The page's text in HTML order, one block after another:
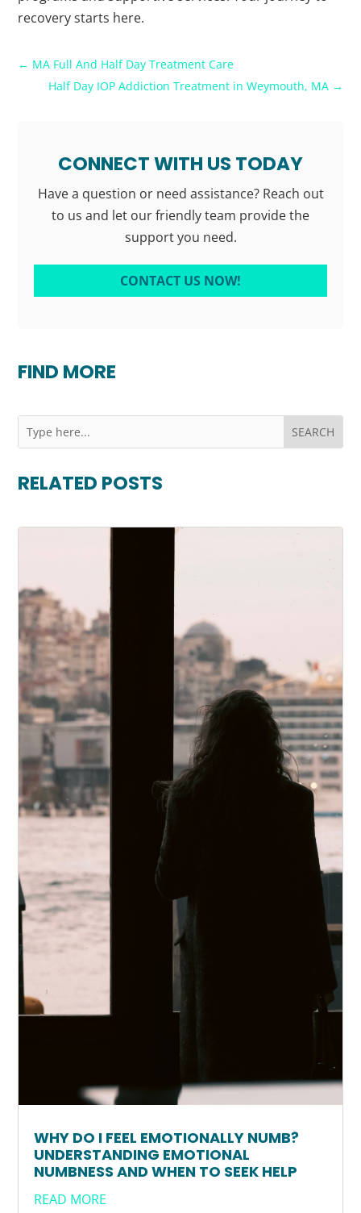
recovery starts here.
← MA Full And Half Day Treatment Care
Half Day IOP Addiction Treatment in Weymouth, MA→
CONNECT WITH US TODAY
Have a question or need assistance? Reach out
to us and let our friendly team provide the
support you need.
CONTACT US NOW!
FIND MORE
RELATED POSTS
WHY DO I FEEL EMOTIONALLY NUMB?
UNDERSTANDING EMOTIONAL
NUMBNESS AND WHEN TO SEEK HELP
READ MORE